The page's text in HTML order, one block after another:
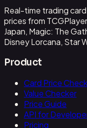
Real-time trading
prices from
Japan, Magic: The
Disney Lorcana, Star
Product
Card Price
Value Checker
Price Guide
API for
Pricing